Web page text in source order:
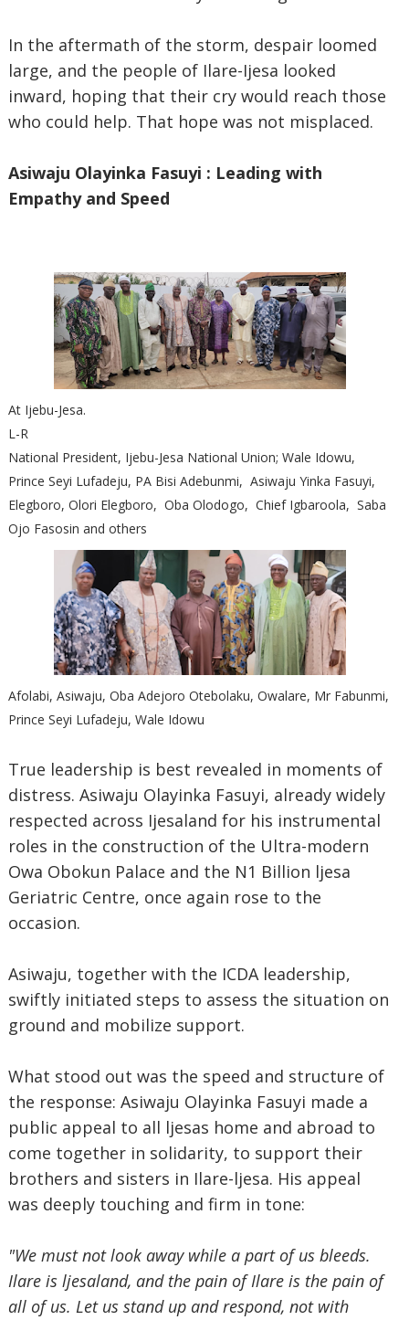
In the aftermath of the storm, despair loomed
large, and the people of Ilare-Ijesa looked
inward, hoping that their cry would reach those
who could help. That hope was not misplaced.
Asiwaju Olayinka Fasuyi : Leading with
Empathy and Speed
At Ijebu-Jesa.
L-R
National President, Ijebu-Jesa National Union; Wale Idowu,
Prince Seyi Lufadeju, PA Bisi Adebunmi, Asiwaju Yinka Fasuyi,
Elegboro, Olori Elegboro, Oba Olodogo, Chief Igbaroola, Saba
Ojo Fasosin and others
Afolabi, Asiwaju, Oba Adejoro Otebolaku, Owalare, Mr Fabunmi,
Prince Seyi Lufadeju, Wale Idowu
True leadership is best revealed in moments of
distress. Asiwaju Olayinka Fasuyi, already widely
respected across Ijesaland for his instrumental
roles in the construction of the Ultra-modern
Owa Obokun Palace and the N1 Billion ljesa
Geriatric Centre, once again rose to the
occasion.
Asiwaju, together with the ICDA leadership,
swiftly initiated steps to assess the situation on
ground and mobilize support.
What stood out was the speed and structure of
the response: Asiwaju Olayinka Fasuyi made a
public appeal to all ljesas home and abroad to
come together in solidarity, to support their
brothers and sisters in Ilare-ljesa. His appeal
was deeply touching and firm in tone:
"We must not look away while a part of us bleeds.
Ilare is ljesaland, and the pain of Ilare is the pain of
all of us. Let us stand up and respond, not with